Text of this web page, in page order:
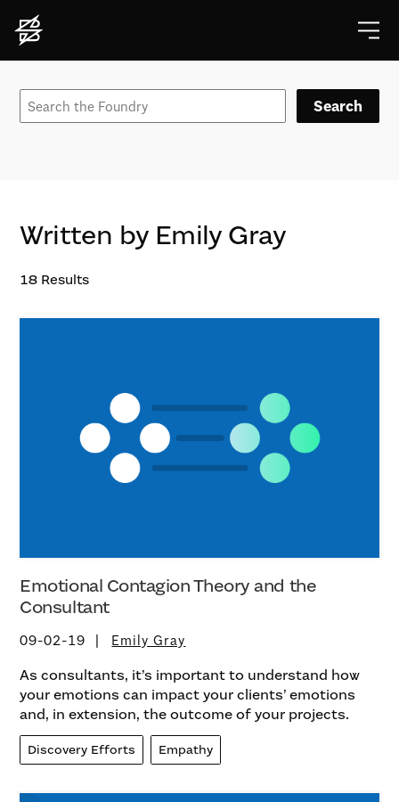
Search
Written by Emily Gray
18 Results
Emotional Contagion Theory and the
Consultant
09-02-19 Emily Gray
As consultants, it’s important to understand how
your emotions can impact your clients’ emotions
and, in extension, the outcome of your projects.
Discovery Efforts Empathy